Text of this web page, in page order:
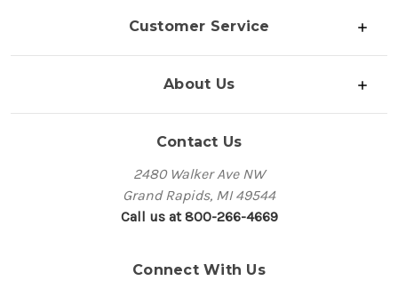
Customer Service
About Us
Contact Us
2480 Walker Ave NW
Grand Rapids, MI 49544
Call us at 800-266-4669
Connect With Us